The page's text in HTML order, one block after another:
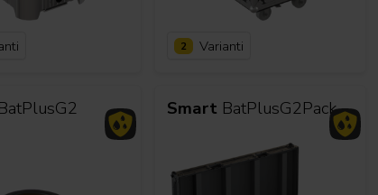
Architectural Exteriors
2 Varianti
BatPlusG2 Smart BatPlusG2Pack